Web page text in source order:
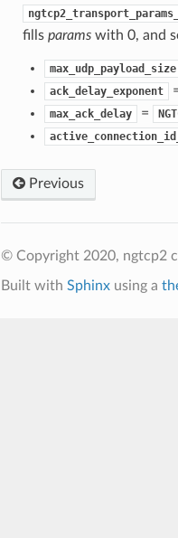
fills paramswith 0, and
max_udp_payload_size
ack_delay_exponent
max_ack_delay
=
Previous
© Copyright 2020, ngtcp2
Built with Sphinxusing a